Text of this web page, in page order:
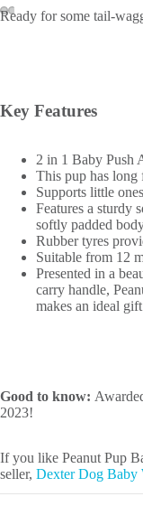
Ready for some tail-
Key Features
2 in 1 Baby Push
This pup has long
Supports little
Features a sturdy
softly padded
Rubber tyres
Suitable from 12
Presented in a
carry handle,
makes an ideal
Good to know:
2023!
If you like Peanut Pup
seller, Dexter Dog Baby